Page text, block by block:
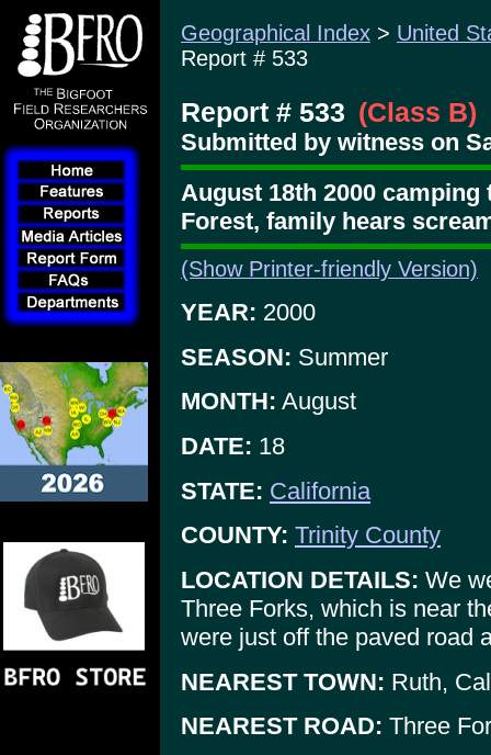
Geographical Index > United
Report # 533
Report # 533 (Class B)
Submitted by witness on
August 18th 2000
Forest, family hears
(Show Printer-friendly Version)
YEAR: 2000
SEASON: Summer
MONTH: August
DATE: 18
STATE: California
COUNTY: Trinity County
LOCATION DETAILS: We
Three Forks, which is near
were just off the paved road
NEAREST TOWN: Ruth,
NEAREST ROAD: Three